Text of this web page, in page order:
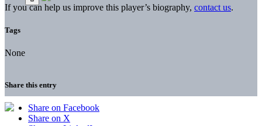
If you can help us improve this player’s biography, contact us.
Tags
None
Share this entry
Share on Facebook
Share on X